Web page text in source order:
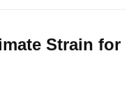
Strain for